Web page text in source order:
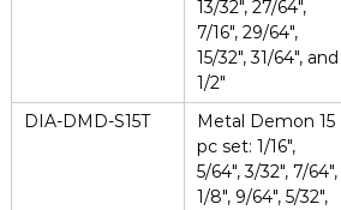
13/32″, 27/64″,
7/16″, 29/64″,
15/32″, 31/64″, and
1/2″
DIA-DMD-S15T
Metal Demon 15
pc set: 1/16″,
5/64″, 3/32″, 7/64″,
1/8″, 9/64″, 5/32″,